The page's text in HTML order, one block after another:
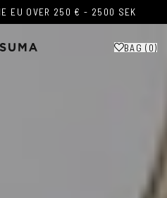
EU OVER 250 € - 2500 SEK
EU OVER 250 € - 2500 SEK
BAG ( 0)